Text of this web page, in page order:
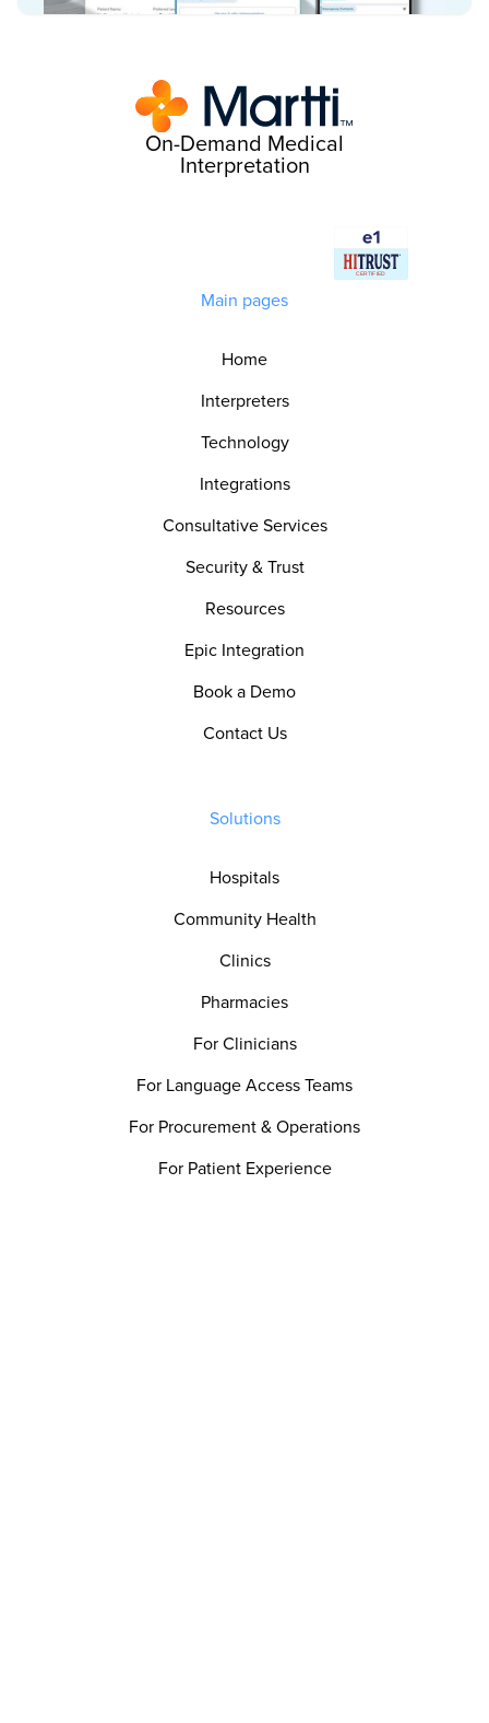
On-Demand Medical
Interpretation
Main pages
Home
Interpreters
Technology
Integrations
Consultative Services
Security & Trust
Resources
Epic Integration
Book a Demo
Contact Us
Solutions
Hospitals
Community Health
Clinics
Pharmacies
For Clinicians
For Language Access Teams
For Procurement & Operations
For Patient Experience